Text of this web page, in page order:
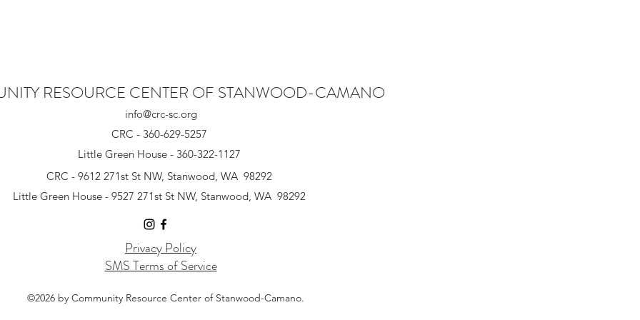
RESOURCE CENTER OF STANWOOD-CAMANO
info@crc-sc.org
CRC - 360-629-5257
Little Green House - 360-322-1127
CRC - 9612 271st St NW, Stanwood, WA 98292
Little Green House - 9527 271st St NW, Stanwood, WA 98292
Privacy Policy
SMS Terms of Service
©2026 by Community Resource Center of Stanwood-Camano.